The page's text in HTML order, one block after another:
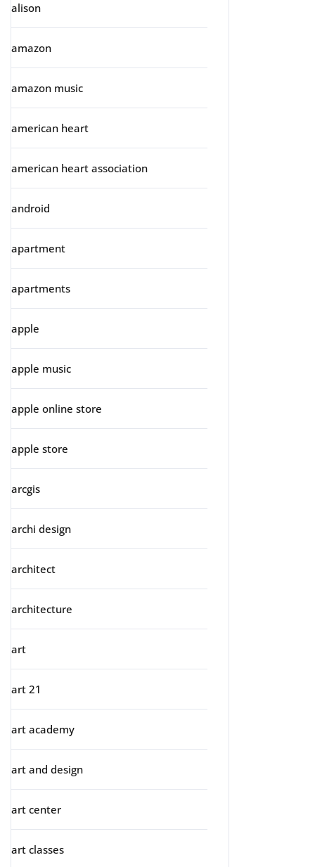
alison
amazon
amazon music
american heart
american heart association
android
apartment
apartments
apple
apple music
apple online store
apple store
arcgis
archi design
architect
architecture
art
art 21
art academy
art and design
art center
art classes